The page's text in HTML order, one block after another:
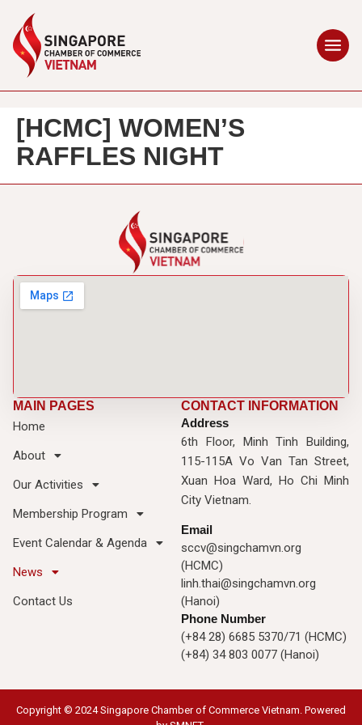
[HCMC] WOMEN’S
RAFFLES NIGHT
MAIN PAGES
Home
About
Our Activities
Membership Program
Event Calendar & Agenda
News
Contact Us
CONTACT INFORMATION
Address
6th Floor, Minh Tinh Building,
115-115A Vo Van Tan Street,
Xuan Hoa Ward, Ho Chi Minh
City Vietnam.
Email
sccv@singchamvn.org
(HCMC)
linh.thai@singchamvn.org
(Hanoi)
Phone Number
(+84 28) 6685 5370/71 (HCMC)
(+84) 34 803 0077 (Hanoi)
Copyright © 2024 Singapore Chamber of Commerce Vietnam. Powered